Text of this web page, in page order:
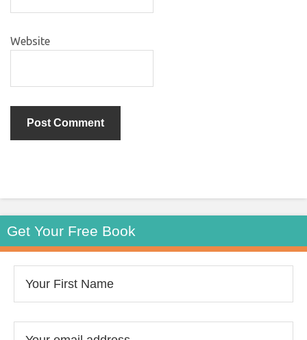
Website
Get Your Free Book